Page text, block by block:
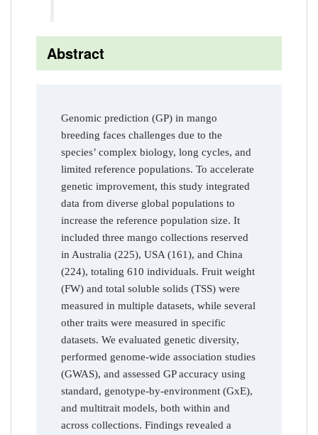
Abstract
Genomic prediction (GP) in mango
breeding faces challenges due to the
species’ complex biology, long cycles, and
limited reference populations. To accelerate
genetic improvement, this study integrated
data from diverse global populations to
increase the reference population size. It
included three mango collections reserved
in Australia (225), USA (161), and China
(224), totaling 610 individuals. Fruit weight
(FW) and total soluble solids (TSS) were
measured in multiple datasets, while several
other traits were measured in specific
datasets. We evaluated genetic diversity,
performed genome-wide association studies
(GWAS), and assessed GP accuracy using
standard, genotype-by-environment (GxE),
and multitrait models, both within and
across collections. Findings revealed a